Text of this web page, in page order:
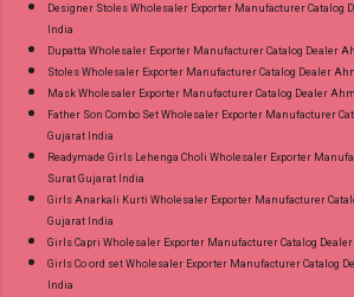
Designer Stoles Wholesaler Exporter Manufacturer Catalog
India
Dupatta Wholesaler Exporter Manufacturer Catalog Dealer
Stoles Wholesaler Exporter Manufacturer Catalog Dealer
Mask Wholesaler Exporter Manufacturer Catalog Dealer
Father Son Combo Set Wholesaler Exporter Manufacturer
Gujarat India
Readymade Girls Lehenga Choli Wholesaler Exporter
Surat Gujarat India
Girls Anarkali Kurti Wholesaler Exporter Manufacturer
Gujarat India
Girls Capri Wholesaler Exporter Manufacturer Catalog
Girls Co ord set Wholesaler Exporter Manufacturer Catalog
India